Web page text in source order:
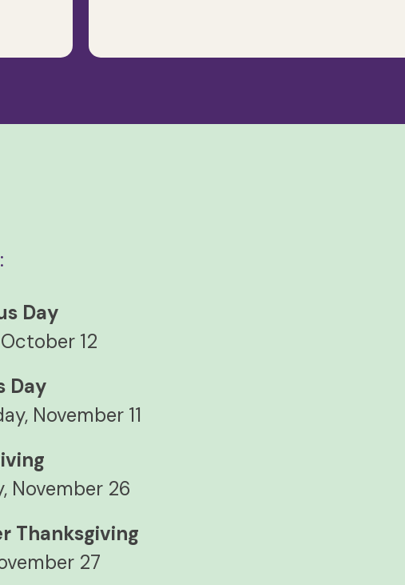
Day
12
Day
November 11
November 26
Thanksgiving
27